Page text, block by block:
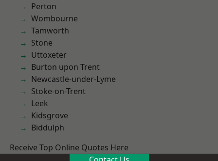
Perton
Wombourne
Tamworth
Stone
Uttoxeter
Burton upon Trent
Newcastle-under-Lyme
Stoke-on-Trent
Leek
Kidsgrove
Biddulph
Receive Top Online Quotes Here